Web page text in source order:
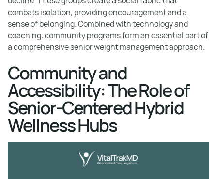
combats isolation, providing encouragement and a
sense of belonging. Combined with technology and
coaching, community programs form an essential part of
a comprehensive senior weight management approach.
Community and
Accessibility: The Role of
Senior-Centered Hybrid
Wellness Hubs